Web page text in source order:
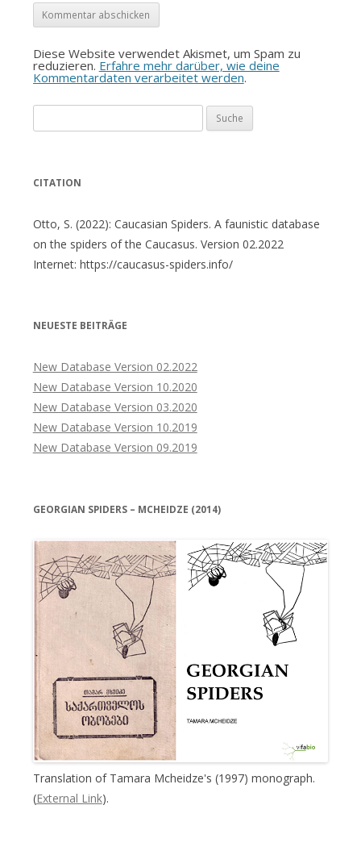
Diese Website verwendet Akismet, um Spam zu
reduzieren. Erfahre mehr darüber, wie deine
Kommentardaten verarbeitet werden.
nach:
CITATION
Otto, S. (2022): Caucasian Spiders. A faunistic database
on the spiders of the Caucasus. Version 02.2022
Internet: https://caucasus-spiders.info/
NEUESTE BEITRÄGE
New Database Version 02.2022
New Database Version 10.2020
New Database Version 03.2020
New Database Version 10.2019
New Database Version 09.2019
GEORGIAN SPIDERS – MCHEIDZE (2014)
Translation of Tamara Mcheidze's (1997) monograph.
(External Link).